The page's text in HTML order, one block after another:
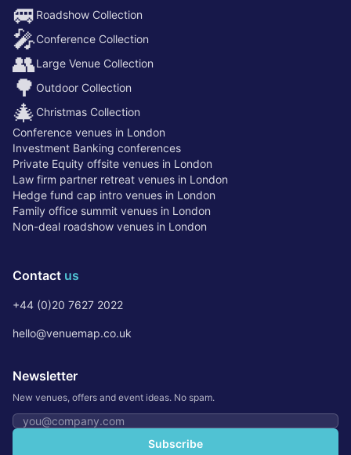
🚐 Roadshow Collection
🎤Conference Collection
👥Large Venue Collection
🌳 Outdoor Collection
🎄 Christmas Collection
Conference venues in London
Investment Banking conferences
Private Equity offsite venues in London
Law firm partner retreat venues in London
Hedge fund cap intro venues in London
Family office summit venues in London
Non-deal roadshow venues in London
Contact us
+44 (0)20 7627 2022
hello@venuemap.co.uk
Newsletter
New venues, offers and event ideas. No spam.
Email address
Subscribe